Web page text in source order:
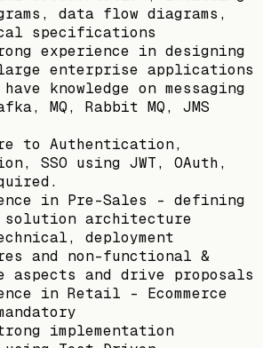
data flow diagrams,
specifications
experience in designing
large enterprise applications
knowledge on messaging
MQ, Rabbit MQ, JMS
to Authentication,
SSO using JWT, OAuth,
in Pre-Sales - defining
solution architecture
deployment
and non-functional &
aspects and drive proposals
in Retail - Ecommerce
implementation